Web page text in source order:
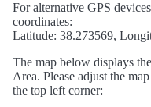
For alternative GPS
coordinates:
Latitude: 38.273569,
The map below displays
Area. Please adjust the
the top left corner: